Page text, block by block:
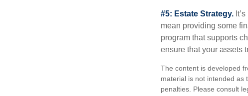
#5: Estate Strategy.
mean providing some
program that supports
ensure that your assets
The content is developed
material is not intended as
penalties. Please consult